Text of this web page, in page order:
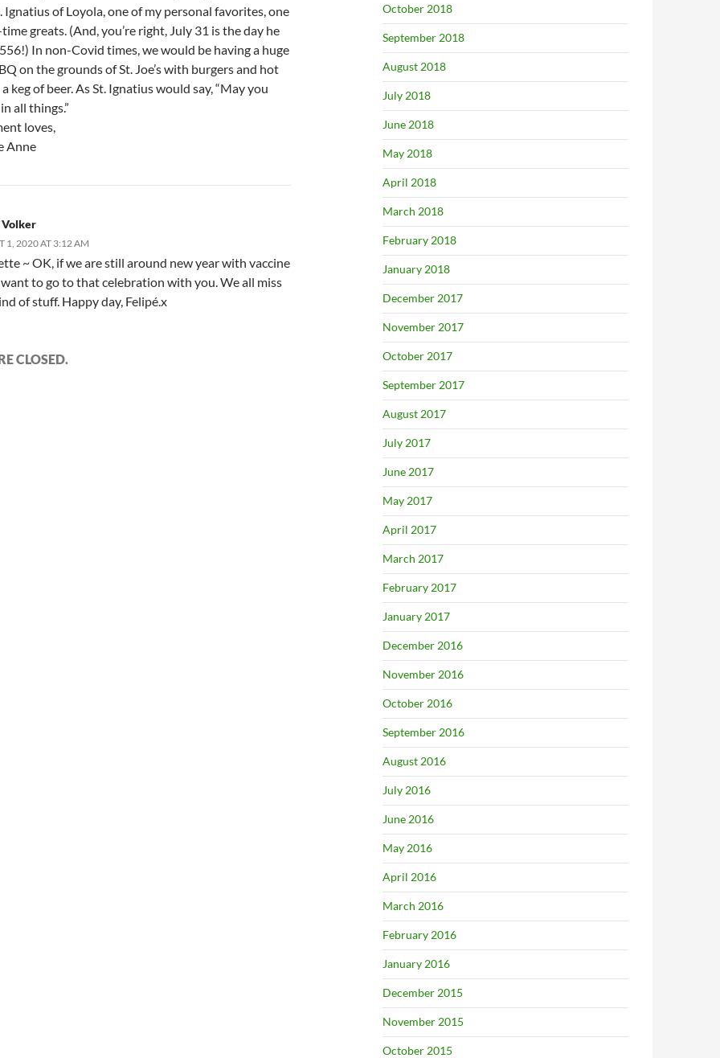
Ignatius of Loyola, one of my personal favorites, one
greats. (And, you’re right, July 31 is the day he
In non-Covid times, we would be having a huge
on the grounds of St. Joe’s with burgers and hot
keg of beer. As St. Ignatius would say, “May you
all things.”
loves,
Anne
1, 2020 AT 3:12 AM
~ OK, if we are still around new year with vaccine
want to go to that celebration with you. We all miss
of stuff. Happy day, Felipé.x
CLOSED.
October 2018
September 2018
August 2018
July 2018
June 2018
May 2018
April 2018
March 2018
February 2018
January 2018
December 2017
November 2017
October 2017
September 2017
August 2017
July 2017
June 2017
May 2017
April 2017
March 2017
February 2017
January 2017
December 2016
November 2016
October 2016
September 2016
August 2016
July 2016
June 2016
May 2016
April 2016
March 2016
February 2016
January 2016
December 2015
November 2015
October 2015